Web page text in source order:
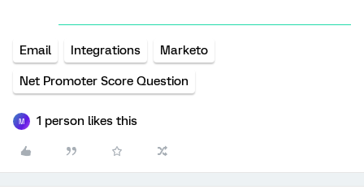
Email Integrations Marketo
Net Promoter Score Question
M 1 person likes this